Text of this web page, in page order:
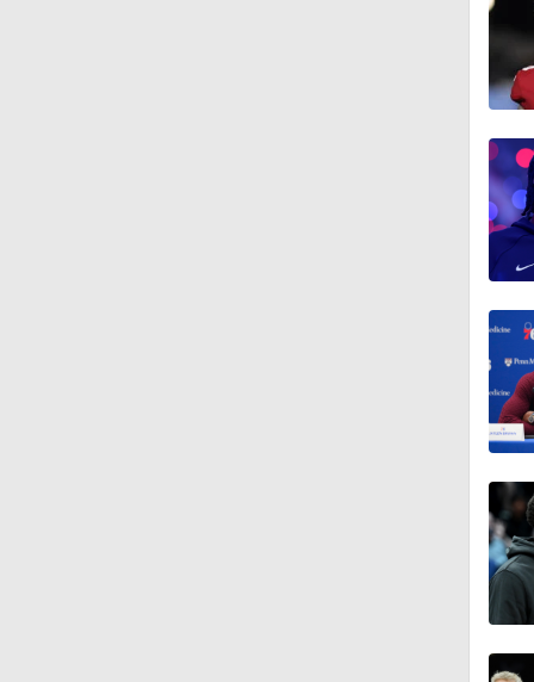
1:14
0:55
18:03
1:21
1:18
1:43